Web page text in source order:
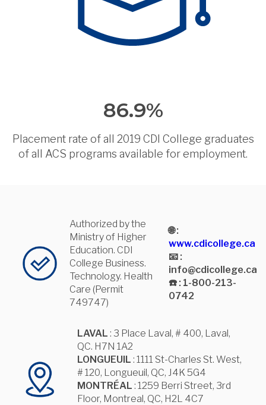
86.9%
Placement rate of all 2019 CDI College graduates
of all ACS programs available for employment.
Authorized by the
Ministry of Higher
Education. CDI
College Business.
Technology. Health
Care (Permit
749747)
🌐 :
www.cdicollege.ca
📧 :
info@cdicollege.ca
☎️ : 1-800-213-
0742
LAVAL : 3 Place Laval, # 400, Laval,
QC. H7N 1A2
LONGUEUIL : 1111 St-Charles St. West,
# 120, Longueuil, QC, J4K 5G4
MONTRÉAL : 1259 Berri Street, 3rd
Floor, Montreal, QC, H2L 4C7